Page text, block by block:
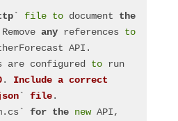
` file to document the
any references to
API.
are configured to
run
. Include a correct
` file.
for the new API,